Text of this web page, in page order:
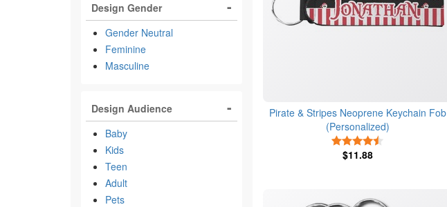
Design Gender
Gender Neutral
Feminine
Masculine
Design Audience
Baby
Kids
Teen
Adult
Pets
Pirate & Stripes Neoprene Keychain Fob
(Personalized)
$11.88